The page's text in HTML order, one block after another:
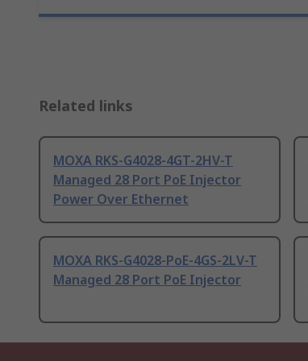
Related links
MOXA RKS-G4028-4GT-2HV-T
Managed 28 Port PoE Injector
Power Over Ethernet
MOXA RKS-G4028-PoE-4GS-2LV-T
Managed 28 Port PoE Injector